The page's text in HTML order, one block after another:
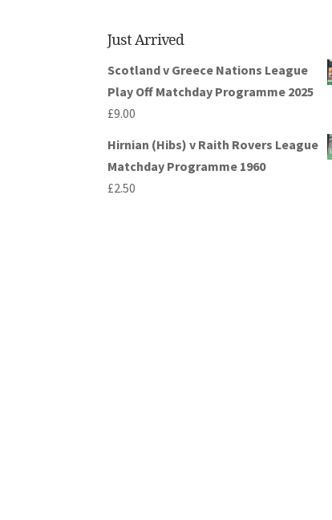
Just Arrived
Scotland v Greece Nations League
Play Off Matchday Programme 2025
£9.00
Hirnian (Hibs) v Raith Rovers League
Matchday Programme 1960
£2.50